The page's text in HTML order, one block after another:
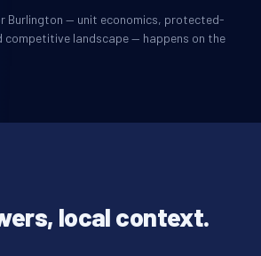
Burlington — unit economics, protected-
landscape — happens on the
local context.